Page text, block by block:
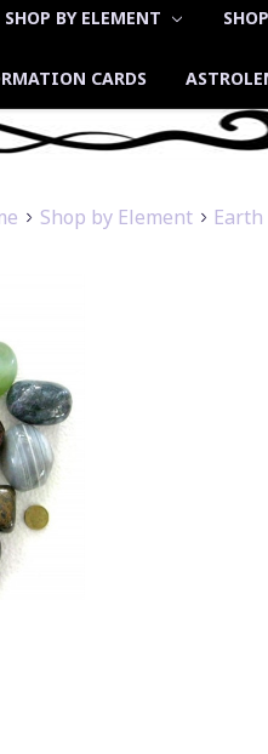
SHOP BY ELEMENT
CARDS
Shop by Element